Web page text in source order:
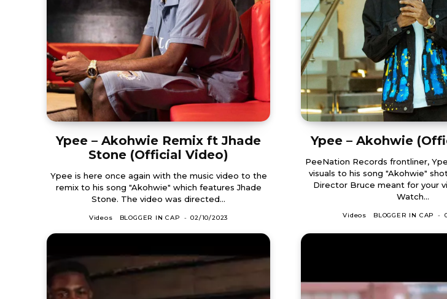
Ypee – Akohwie Remix ft Jhade
Stone (Official Video)
Ypee is here once again with the music video to the
remix to his song "Akohwie" which features Jhade
Stone. The video was directed...
Videos BLOGGER IN CAP - 02/10/2023
Ypee – Akohwie
PeeNation Records frontliner,
visuals to his song "Akohwie"
Director Bruce meant for your
Watch...
Videos BLOGGER IN CAP -